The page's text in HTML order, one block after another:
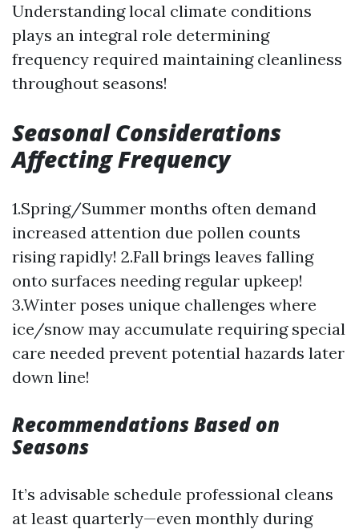
Understanding local climate conditions
plays an integral role determining
frequency required maintaining cleanliness
throughout seasons!
Seasonal Considerations
Affecting Frequency
1.Spring/Summer months often demand
increased attention due pollen counts
rising rapidly! 2.Fall brings leaves falling
onto surfaces needing regular upkeep!
3.Winter poses unique challenges where
ice/snow may accumulate requiring special
care needed prevent potential hazards later
down line!
Recommendations Based on
Seasons
It’s advisable schedule professional cleans
at least quarterly—even monthly during